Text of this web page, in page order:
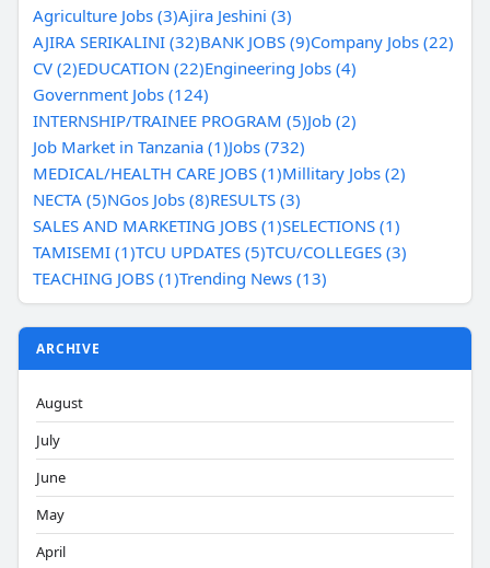
Agriculture Jobs (3)Ajira Jeshini (3)
AJIRA SERIKALINI (32)BANK JOBS (9)Company Jobs (22)
CV (2)EDUCATION (22)Engineering Jobs (4)
Government Jobs (124)
INTERNSHIP/TRAINEE PROGRAM (5)Job (2)
Job Market in Tanzania (1)Jobs (732)
MEDICAL/HEALTH CARE JOBS (1)Millitary Jobs (2)
NECTA (5)NGos Jobs (8)RESULTS (3)
SALES AND MARKETING JOBS (1)SELECTIONS (1)
TAMISEMI (1)TCU UPDATES (5)TCU/COLLEGES (3)
TEACHING JOBS (1)Trending News (13)
ARCHIVE
August
July
June
May
April